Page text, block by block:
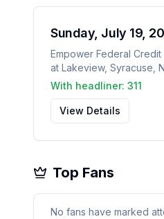
Sunday, July 19,
Empower Federal
at Lakeview, Syracuse
With headliner: 311
View Details
Top Fans
No fans have marked